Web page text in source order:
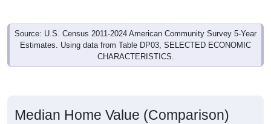
Source: U.S. Census 2011-2024 American Community Survey 5-Year
Estimates. Using data from Table DP03, SELECTED ECONOMIC
CHARACTERISTICS.
Median Home Value (Comparison)